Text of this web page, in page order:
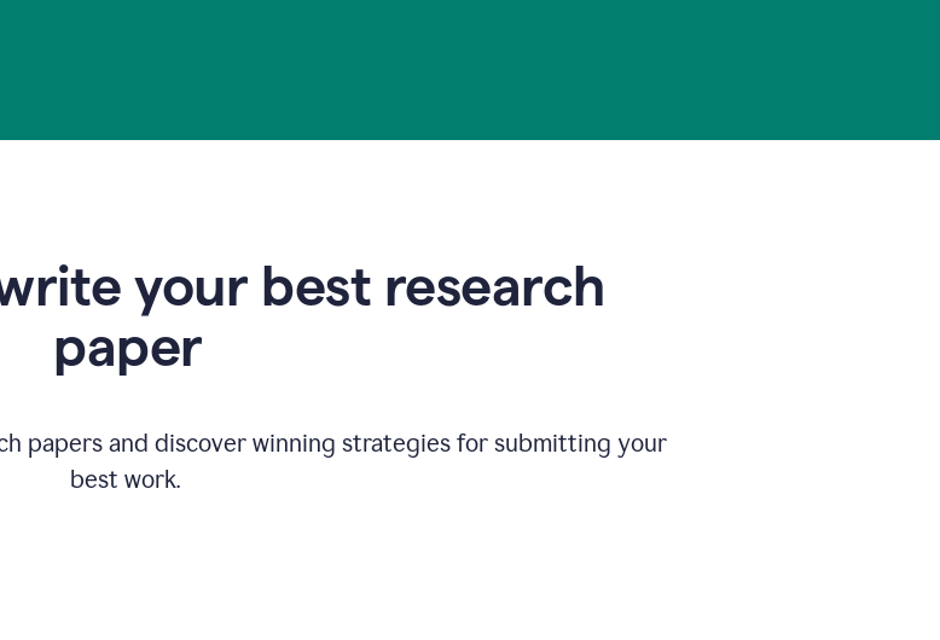
your best research
paper
papers and discover winning strategies for submitting your
best work.